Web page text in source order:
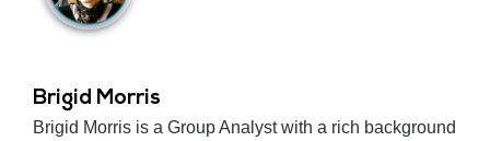
Brigid Morris
Brigid Morris is a Group Analyst with a rich background